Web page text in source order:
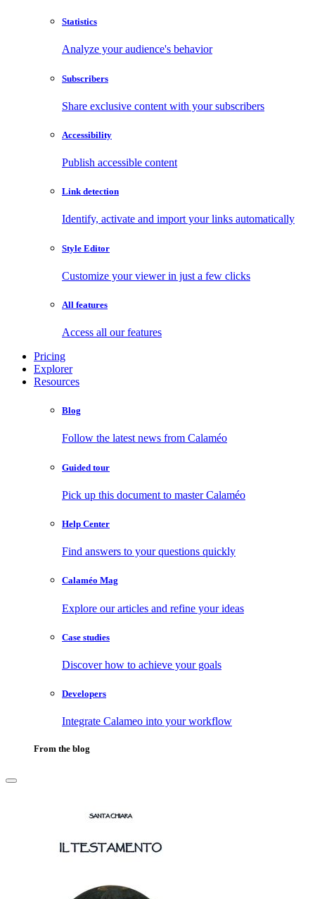
Statistics
Analyze your audience's behavior
Subscribers
Share exclusive content with your subscribers
Accessibility
Publish accessible content
Link detection
Identify, activate and import your links automatically
Style Editor
Customize your viewer in just a few clicks
All features
Access all our features
Pricing
Explorer
Resources
Blog
Follow the latest news from Calaméo
Guided tour
Pick up this document to master Calaméo
Help Center
Find answers to your questions quickly
Calaméo Mag
Explore our articles and refine your ideas
Case studies
Discover how to achieve your goals
Developers
Integrate Calameo into your workflow
From the blog